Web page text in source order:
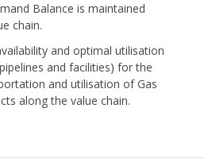
Balance is maintained
chain.
and optimal utilisation
and facilities) for the
and utilisation of Gas
along the value chain.